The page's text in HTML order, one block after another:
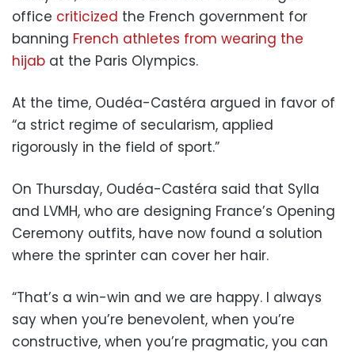
office criticized the French government for
banning French athletes from wearing the
hijab at the Paris Olympics.
At the time, Oudéa-Castéra argued in favor of
“a strict regime of secularism, applied
rigorously in the field of sport.”
On Thursday, Oudéa-Castéra said that Sylla
and LVMH, who are designing France’s Opening
Ceremony outfits, have now found a solution
where the sprinter can cover her hair.
“That’s a win-win and we are happy. I always
say when you’re benevolent, when you’re
constructive, when you’re pragmatic, you can